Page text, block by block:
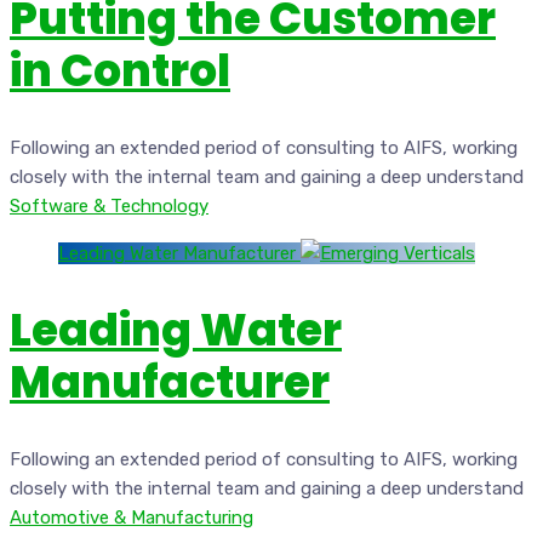
Putting the Customer
in Control
Following an extended period of consulting to AIFS, working
closely with the internal team and gaining a deep understand
Software & Technology
Leading Water Manufacturer
Leading Water
Manufacturer
Following an extended period of consulting to AIFS, working
closely with the internal team and gaining a deep understand
Automotive & Manufacturing